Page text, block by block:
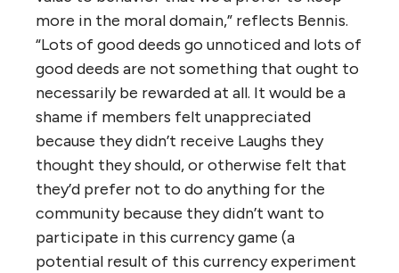
more in the moral domain,” reflects Bennis.
“Lots of good deeds go unnoticed and lots of
good deeds are not something that ought to
necessarily be rewarded at all. It would be a
shame if members felt unappreciated
because they didn’t receive Laughs they
thought they should, or otherwise felt that
they’d prefer not to do anything for the
community because they didn’t want to
participate in this currency game (a
potential result of this currency experiment